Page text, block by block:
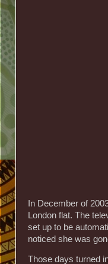
In December of
London flat. The
set up to be
noticed she was
Those days turned